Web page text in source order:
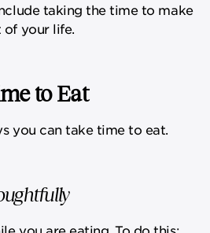
taking the time to make
your life.
to Eat
you can take time to eat.
you are eating. To do this: